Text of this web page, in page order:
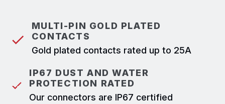
MULTI-PIN GOLD PLATED
CONTACTS
Gold plated contacts rated up to 25A
IP67 DUST AND WATER
PROTECTION RATED
Our connectors are IP67 certified